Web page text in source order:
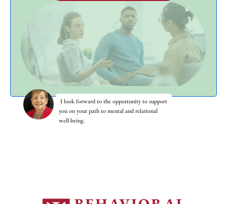
I look forward to the opportunity to support
you on your path to mental and relational
well-being.